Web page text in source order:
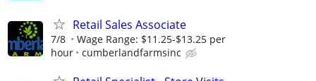
Retail Sales Associate
7/8
Wage Range: $11.25-$13.25 per
hour
cumberlandfarmsinc